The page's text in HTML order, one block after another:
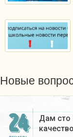
Новые
24 Дам сто